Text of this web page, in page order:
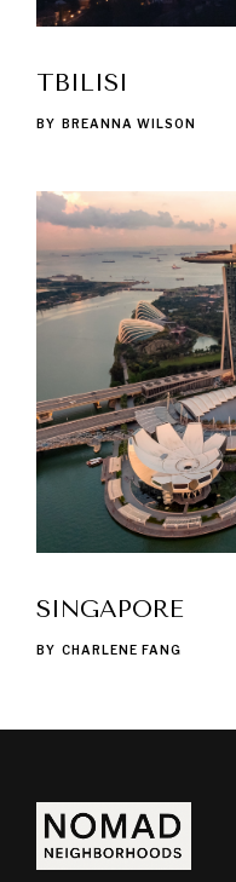
TBILISI
BY BREANNA WILSON
SINGAPORE
BY CHARLENE FANG